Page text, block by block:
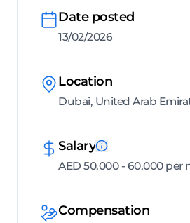
Date posted
13/02/2026
Location
Dubai, United Arab
Salary
AED 50,000 - 60,000 per
Compensation